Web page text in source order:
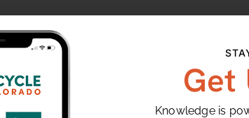
for beginners and features three
leads into the start/finish line.Get
Knowledge is